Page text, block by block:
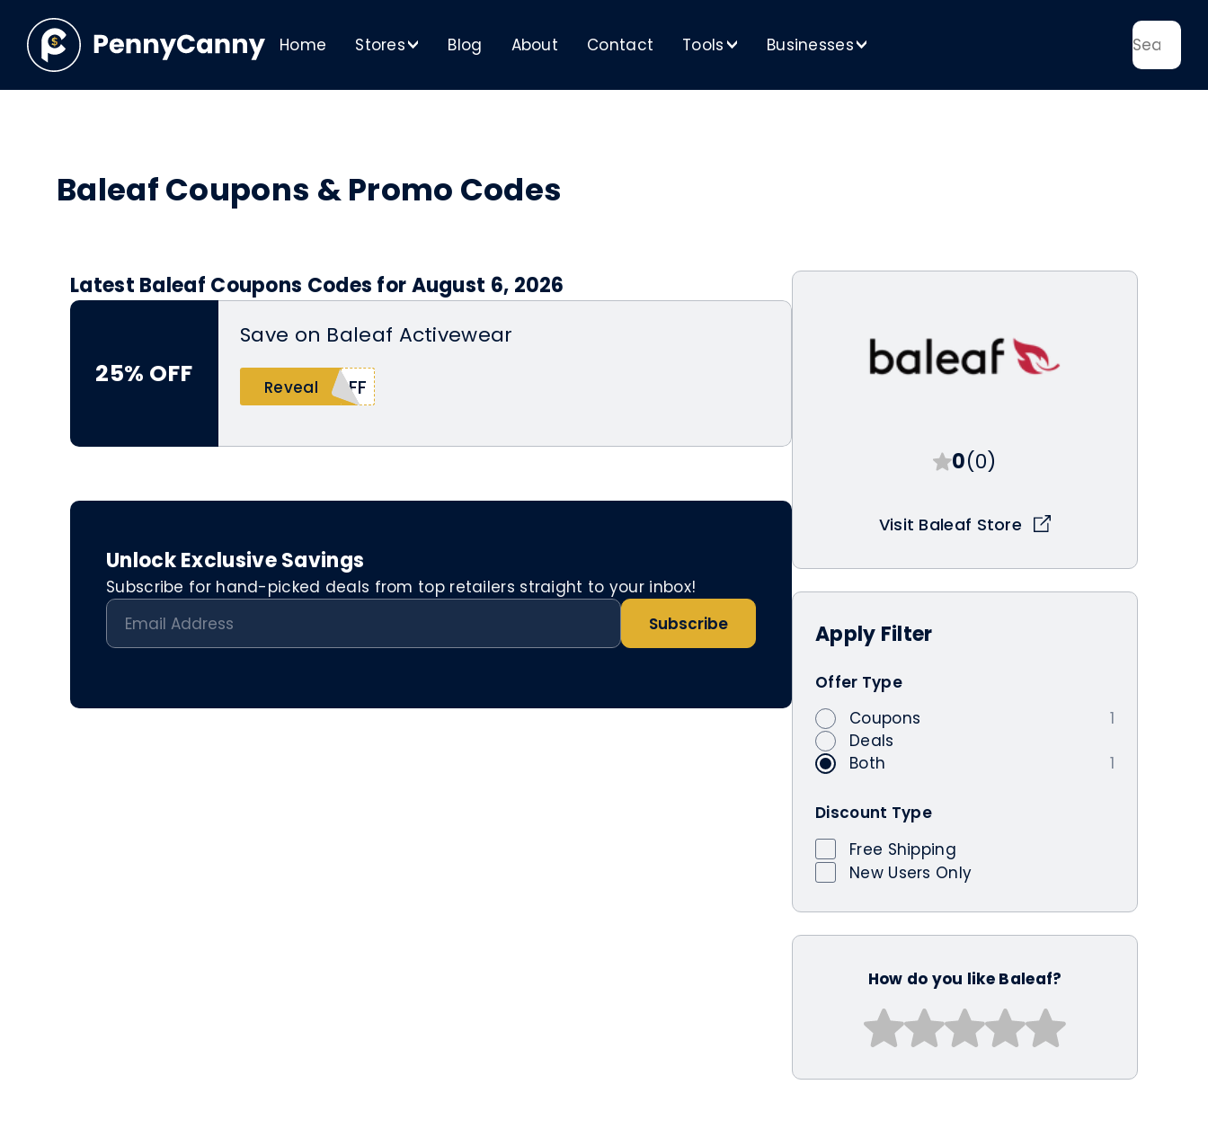
Home Stores> Blog About Contact Tools> Businesses>
Baleaf Coupons & Promo Codes
0(0)
Visit Baleaf Store
Apply Filter
Offer Type
Coupons
1
Deals
Both
1
Discount Type
Free Shipping
New Users Only
How do you like Baleaf?
Latest Baleaf Coupons Codes for August 6, 2026
25% OFF
Save on Baleaf Activewear
Reveal AFF
Unlock Exclusive Savings
Subscribe for hand-picked deals from top retailers straight to your inbox!
Subscribe